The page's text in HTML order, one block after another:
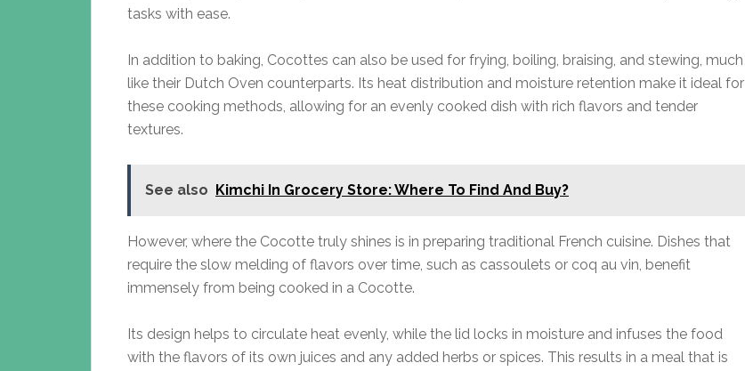
tasks with ease.
In addition to baking, Cocottes can also be used for frying, boiling, braising, and stewing, much
like their Dutch Oven counterparts. Its heat distribution and moisture retention make it ideal for
these cooking methods, allowing for an evenly cooked dish with rich flavors and tender
textures.
See also Kimchi In Grocery Store: Where To Find And Buy?
However, where the Cocotte truly shines is in preparing traditional French cuisine. Dishes that
require the slow melding of flavors over time, such as cassoulets or coq au vin, benefit
immensely from being cooked in a Cocotte.
Its design helps to circulate heat evenly, while the lid locks in moisture and infuses the food
with the flavors of its own juices and any added herbs or spices. This results in a meal that is